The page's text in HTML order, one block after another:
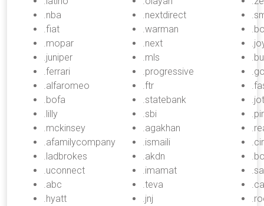
.nba
.fiat
.mopar
.juniper
.ferrari
.alfaromeo
.bofa
.lilly
.mckinsey
.afamilycompany
.ladbrokes
.uconnect
.abc
.hyatt
.nextdirect
.warman
.next
.mls
.progressive
.ftr
.statebank
.sbi
.agakhan
.ismaili
.akdn
.imamat
.teva
.jnj
.jot